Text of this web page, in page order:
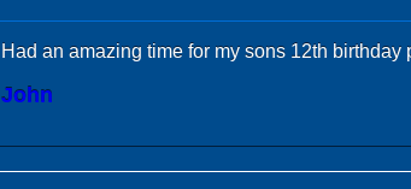
Had an amazing time for my sons 12th birthday
John